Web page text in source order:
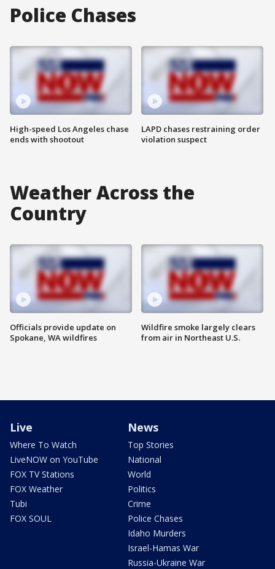
Police Chases
High-speed Los Angeles chase
ends with shootout
LAPD chases restraining order
violation suspect
Weather Across the
Country
Officials provide update on
Spokane, WA wildfires
Wildfire smoke largely clears
from air in Northeast U.S.
Live
Where To Watch
LiveNOW on YouTube
FOX TV Stations
FOX Weather
Tubi
FOX SOUL
News
Top Stories
National
World
Politics
Crime
Police Chases
Idaho Murders
Israel-Hamas War
Russia-Ukraine War